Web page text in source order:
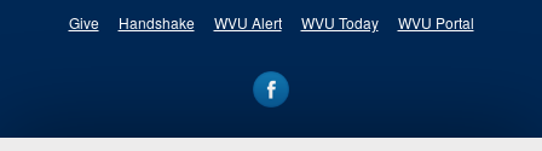
Give
Handshake WVU Alert WVU Today WVU Portal